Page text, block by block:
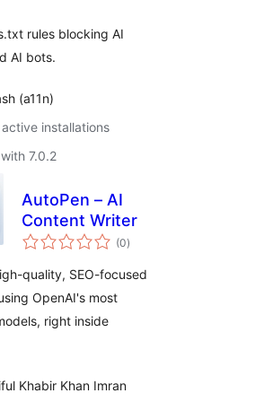
rules blocking AI
AI bots.
(a11n)
installations
7.0.2
AutoPen – AI
Content Writer
(0total
ratings
)
quality, SEO-focused
OpenAI's most
right inside
Khabir Khan Imran